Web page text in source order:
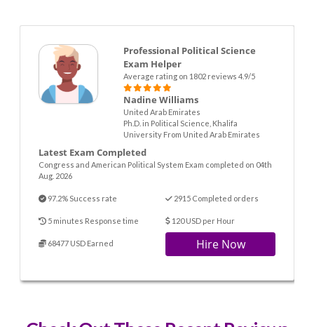
Professional Political Science
Exam Helper
Average rating on 1802 reviews 4.9/5
Nadine Williams
United Arab Emirates
Ph.D. in Political Science, Khalifa
University From United Arab Emirates
Latest Exam Completed
Congress and American Political System Exam completed on 04th
Aug. 2026
97.2% Success rate 2915 Completed orders
5 minutes Response time 120 USD per Hour
68477 USD Earned Hire Now